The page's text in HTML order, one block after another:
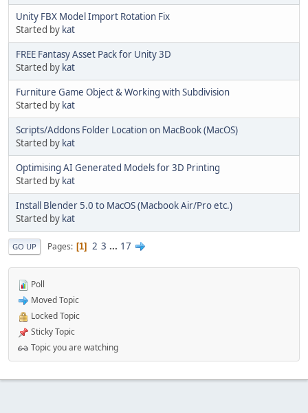
Unity FBX Model Import Rotation Fix
Started by kat
FREE Fantasy Asset Pack for Unity 3D
Started by kat
Furniture Game Object & Working with Subdivision
Started by kat
Scripts/Addons Folder Location on MacBook (MacOS)
Started by kat
Optimising AI Generated Models for 3D Printing
Started by kat
Install Blender 5.0 to MacOS (Macbook Air/Pro etc.)
Started by kat
GO UP Pages 1 2 3 ... 17
Poll
Moved Topic
Locked Topic
Sticky Topic
Topic you are watching